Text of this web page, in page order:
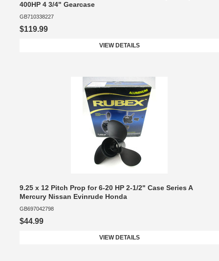
400HP 4 3/4" Gearcase
GB710338227
$119.99
VIEW DETAILS
9.25 x 12 Pitch Prop for 6-20 HP 2-1/2" Case Series A
Mercury Nissan Evinrude Honda
GB697042798
$44.99
VIEW DETAILS